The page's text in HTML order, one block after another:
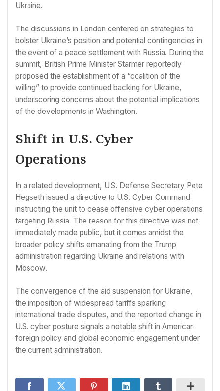
Ukraine.
The discussions in London centered on strategies to
bolster Ukraine’s position and potential contingencies in
the event of a peace settlement with Russia. During the
summit, British Prime Minister Starmer reportedly
proposed the establishment of a “coalition of the
willing” to provide continued backing for Ukraine,
underscoring concerns about the potential implications
of the developments in Washington.
Shift in U.S. Cyber
Operations
In a related development, U.S. Defense Secretary Pete
Hegseth issued a directive to U.S. Cyber Command
instructing the unit to cease offensive cyber operations
targeting Russia. The reason for this directive was not
immediately made public, but it comes amidst the
broader policy shifts emanating from the Trump
administration regarding Ukraine and relations with
Moscow.
The convergence of the aid suspension for Ukraine,
the imposition of widespread tariffs sparking
international trade disputes, and the reported change in
U.S. cyber posture signals a notable shift in American
foreign policy and global economic engagement under
the current administration.